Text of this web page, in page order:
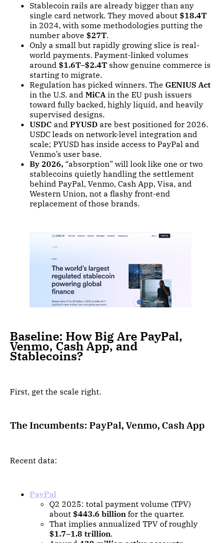
Stablecoin rails are already bigger than any
single card network. They moved about $18.4T
in 2024, with some methodologies putting the
number above $27T.
Only a small but rapidly growing slice is real-
world payments. Payment-linked volumes
around $1.6T–$2.4T show genuine commerce is
starting to migrate.
Regulation has picked winners. The GENIUS Act
in the U.S. and MiCA in the EU push issuers
toward fully backed, highly liquid, and heavily
supervised designs.
USDC and PYUSD are best positioned for 2026.
USDC leads on network-level integration and
scale; PYUSD has inside access to PayPal and
Venmo’s user base.
By 2026, “absorption” will look like one or two
stablecoins quietly handling the settlement
behind PayPal, Venmo, Cash App, Visa, and
Western Union, not a flashy front-end
replacement of those brands.
Baseline: How Big Are PayPal,
Venmo, Cash App, and
Stablecoins?
First, get the scale right.
The Incumbents: PayPal, Venmo, Cash App
Recent data:
PayPal
Q2 2025: total payment volume (TPV)
about $443.6 billion for the quarter.
That implies annualized TPV of roughly
$1.7–1.8 trillion.